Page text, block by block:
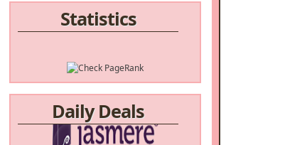
Statistics
Daily Deals